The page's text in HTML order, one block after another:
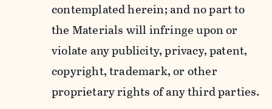
contemplated herein; and no part to
the Materials will infringe upon or
violate any publicity, privacy, patent,
copyright, trademark, or other
proprietary rights of any third parties.